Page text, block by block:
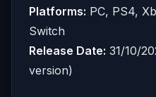
Platforms: PC, PS4,
Switch
Release Date: 31/10/
version)